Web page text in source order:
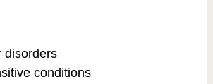
disorders
conditions